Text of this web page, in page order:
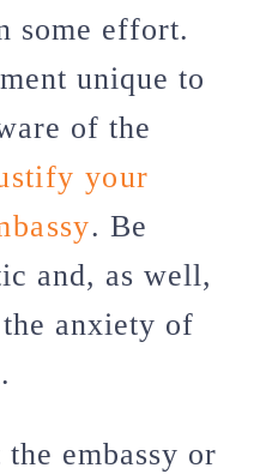
some effort.
unique to
of the
your
. Be
and, as well,
anxiety of
embassy or